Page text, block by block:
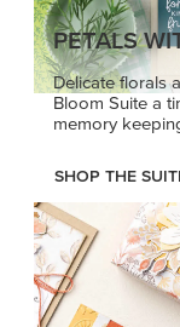
PETALS
Delicate florals
Bloom Suite a
memory
SHOP THE